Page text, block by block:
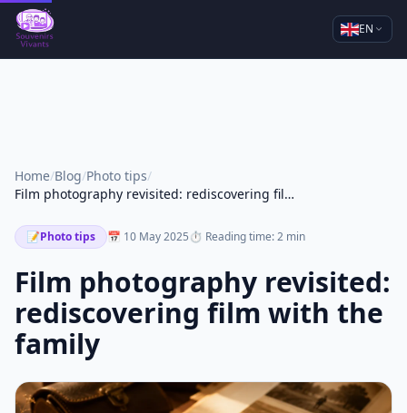
EN
Home/Blog/Photo tips/
Film photography revisited: rediscovering film with the family
📝Photo tips 📅 10 May 2025⏱ Reading time: 2 min
Film photography revisited:
rediscovering film with the
family